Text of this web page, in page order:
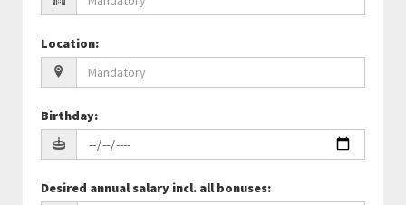
Location:
Birthday:
Desired annual salary incl. all bonuses: